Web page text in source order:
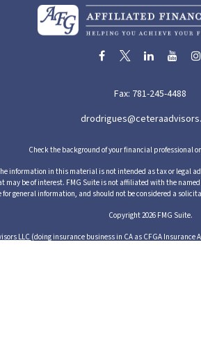
Fax: 781-245-4488
Check the background of your financial professional
information in this material is not intended as tax or
be of interest. FMG Suite is not affiliated with the
for general information, and should not be considered a
Copyright 2026 FMG Suite.
LLC (doing insurance business in CA as CFGA Insurance